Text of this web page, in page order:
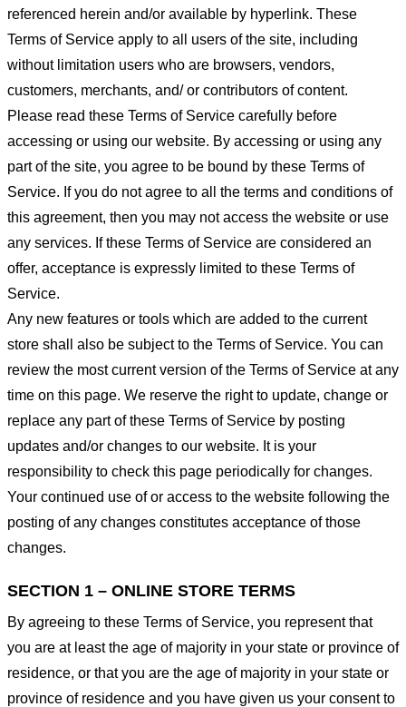
referenced herein and/or available by hyperlink. These
Terms of Service apply to all users of the site, including
without limitation users who are browsers, vendors,
customers, merchants, and/ or contributors of content.
Please read these Terms of Service carefully before
accessing or using our website. By accessing or using any
part of the site, you agree to be bound by these Terms of
Service. If you do not agree to all the terms and conditions of
this agreement, then you may not access the website or use
any services. If these Terms of Service are considered an
offer, acceptance is expressly limited to these Terms of
Service.
Any new features or tools which are added to the current
store shall also be subject to the Terms of Service. You can
review the most current version of the Terms of Service at any
time on this page. We reserve the right to update, change or
replace any part of these Terms of Service by posting
updates and/or changes to our website. It is your
responsibility to check this page periodically for changes.
Your continued use of or access to the website following the
posting of any changes constitutes acceptance of those
changes.
SECTION 1 – ONLINE STORE TERMS
By agreeing to these Terms of Service, you represent that
you are at least the age of majority in your state or province of
residence, or that you are the age of majority in your state or
province of residence and you have given us your consent to